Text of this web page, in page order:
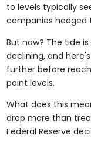
to levels typically
companies hedged
But now? The tide
declining, and
further before
point levels.
What does this
drop more than
Federal Reserve